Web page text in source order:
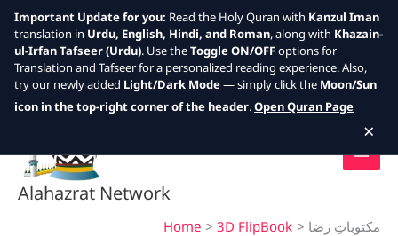
Skip
Alahazrat Network
Home 3D FlipBook مکتوباتِ رضا
Important Update for you: Read the Holy Quran with Kanzul Iman
translation in Urdu, English, Hindi, and Roman, along with Khazain-
ul-Irfan Tafseer (Urdu). Use theToggle ON/OFFoptions for
Translation and Tafseer for a personalized reading experience. Also,
try our newly added Light/Dark Mode— simply click the Moon/Sun
icon in the top-right corner of the header.Open Quran Page
×